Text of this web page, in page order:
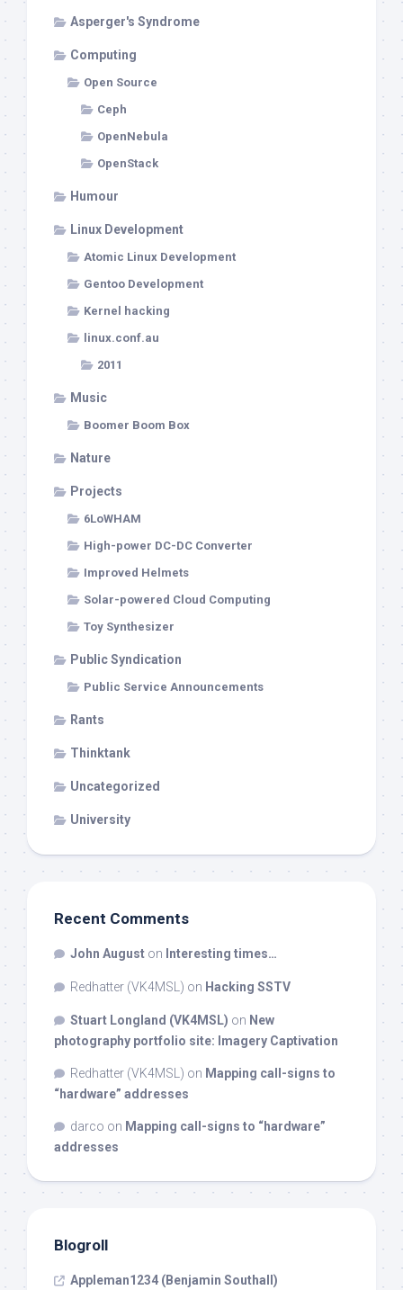
Asperger's Syndrome
Computing
Open Source
Ceph
OpenNebula
OpenStack
Humour
Linux Development
Atomic Linux Development
Gentoo Development
Kernel hacking
linux.conf.au
2011
Music
Boomer Boom Box
Nature
Projects
6LoWHAM
High-power DC-DC Converter
Improved Helmets
Solar-powered Cloud Computing
Toy Synthesizer
Public Syndication
Public Service Announcements
Rants
Thinktank
Uncategorized
University
Recent Comments
John August on Interesting times…
Redhatter (VK4MSL) on Hacking SSTV
Stuart Longland (VK4MSL) on New
photography portfolio site: Imagery Captivation
Redhatter (VK4MSL) on Mapping call-signs to
“hardware” addresses
darco on Mapping call-signs to “hardware”
addresses
Blogroll
Appleman1234 (Benjamin Southall)